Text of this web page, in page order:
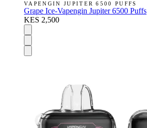
VAPENGIN JUPITER 6500 PUFFS
Grape Ice-Vapengin Jupiter 6500 Puffs
KES 2,500